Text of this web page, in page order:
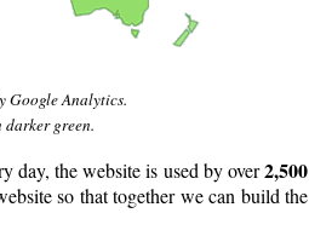
Google Analytics.
darker green.
day, the website is used by over2,500
so that together we can build the